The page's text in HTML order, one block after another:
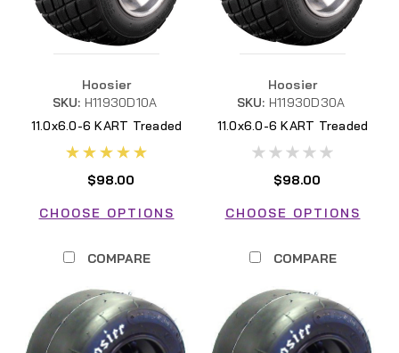
Hoosier
SKU: H11930D10A
11.0x6.0-6 KART Treaded
$98.00
CHOOSE OPTIONS
COMPARE
Hoosier
SKU: H11930D30A
11.0x6.0-6 KART Treaded
$98.00
CHOOSE OPTIONS
COMPARE